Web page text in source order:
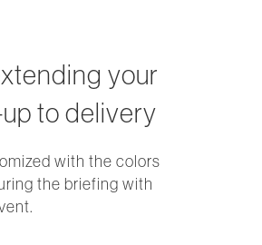
your
to delivery
with the colors
the briefing with